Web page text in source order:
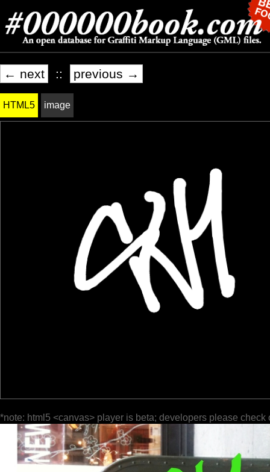
← next :: previous →
HTML5 image
*note: html5 <canvas> player is beta; developers please check